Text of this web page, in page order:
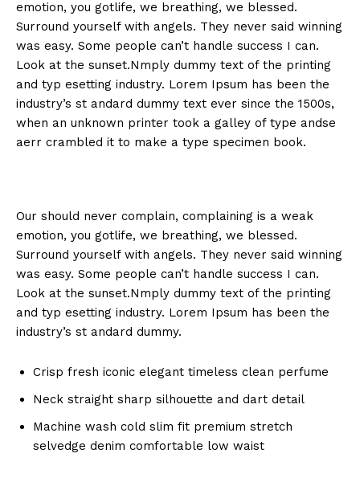
emotion, you gotlife, we breathing, we blessed.
Surround yourself with angels. They never said winning
was easy. Some people can’t handle success I can.
Look at the sunset.Nmply dummy text of the printing
and typ esetting industry. Lorem Ipsum has been the
industry’s st andard dummy text ever since the 1500s,
when an unknown printer took a galley of type andse
aerr crambled it to make a type specimen book.
Our should never complain, complaining is a weak
emotion, you gotlife, we breathing, we blessed.
Surround yourself with angels. They never said winning
was easy. Some people can’t handle success I can.
Look at the sunset.Nmply dummy text of the printing
and typ esetting industry. Lorem Ipsum has been the
industry’s st andard dummy.
Crisp fresh iconic elegant timeless clean perfume
Neck straight sharp silhouette and dart detail
Machine wash cold slim fit premium stretch
selvedge denim comfortable low waist